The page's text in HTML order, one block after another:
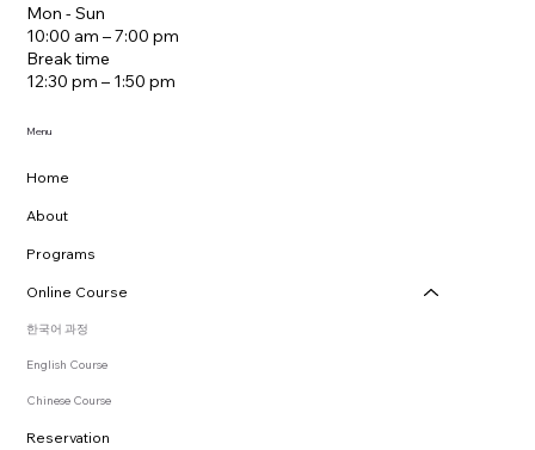
Mon - Sun
10:00 am – 7:00 pm
Break time
12:30 pm – 1:50 pm
Menu
Home
About
Programs
Online Course
한국어 과정
English Course
Chinese Course
Reservation